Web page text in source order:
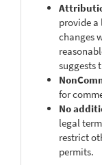
provide
changes
suggests
for
No
legal
restrict
permits.